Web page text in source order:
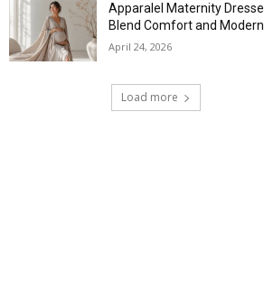
Apparalel Maternity
Blend Comfort and
April 24, 2026
Load more